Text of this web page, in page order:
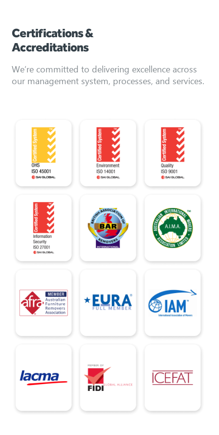
Certifications &
Accreditations
We’re committed to delivering excellence across
our management system, processes, and services.